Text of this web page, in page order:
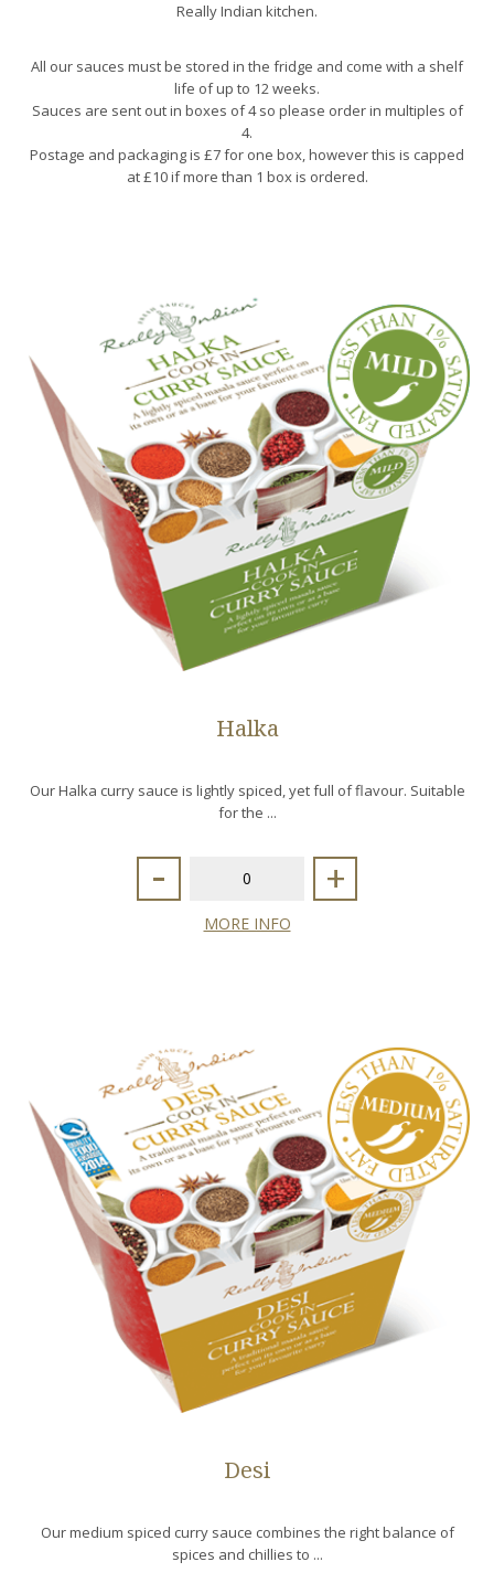
Really Indian kitchen.
All our sauces must be stored in the fridge and come with a shelf
life of up to 12 weeks.
Sauces are sent out in boxes of 4 so please order in multiples of
4.
Postage and packaging is £7 for one box, however this is capped
at £10 if more than 1 box is ordered.
Halka
Our Halka curry sauce is lightly spiced, yet full of flavour. Suitable
for the ...
MORE INFO
- +
Desi
Our medium spiced curry sauce combines the right balance of
spices and chillies to ...